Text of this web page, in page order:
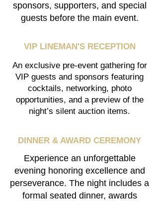
sponsors, supporters, and special
guests before the main event.
VIP LINEMAN'S RECEPTION
An exclusive pre-event gathering for
VIP guests and sponsors featuring
cocktails, networking, photo
opportunities, and a preview of the
night’s silent auction items.
DINNER & AWARD CEREMONY
Experience an unforgettable
evening honoring excellence and
perseverance. The night includes a
formal seated dinner, awards